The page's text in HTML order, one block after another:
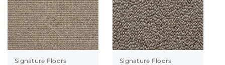
Signature Floors Signature Floors